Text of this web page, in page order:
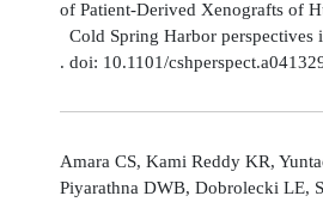
of Patient-Derived Xenografts of
Cold Spring Harbor perspectives
. doi: 10.1101/
Amara CS, Kami Reddy KR,
Piyarathna DWB, Dobrolecki LE,